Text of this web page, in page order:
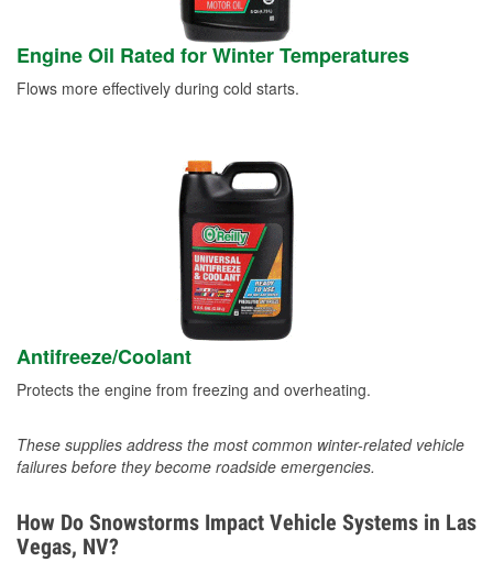
Engine Oil Rated for Winter Temperatures
Flows more effectively during cold starts.
Antifreeze/Coolant
Protects the engine from freezing and overheating.
These supplies address the most common winter-related vehicle
failures before they become roadside emergencies.
How Do Snowstorms Impact Vehicle Systems in Las
Vegas, NV?